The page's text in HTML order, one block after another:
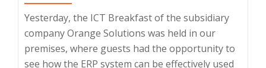
Yesterday, the ICT Breakfast of the subsidiary
company Orange Solutions was held in our
premises, where guests had the opportunity to
see how the ERP system can be effectively used